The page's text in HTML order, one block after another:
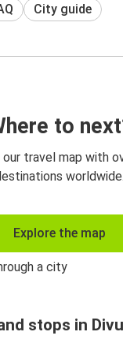
City guide
to
our travel map with
Explore the map
stops in